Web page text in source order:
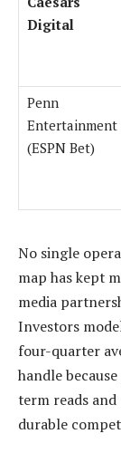
Digital
Penn
Entertainment
(ESPN Bet)
No single
map has kept
media
Investors
four-quarter
handle
term reads
durable